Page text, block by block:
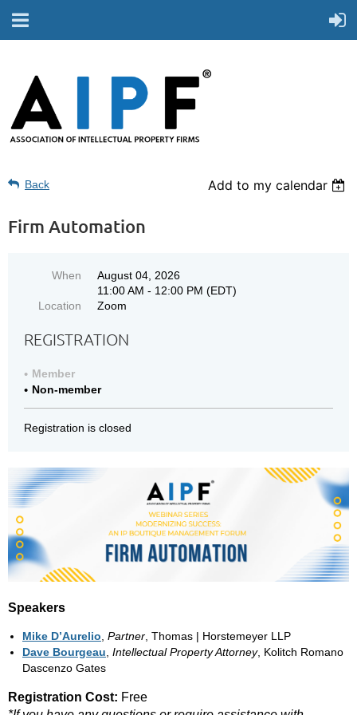
Back Add to my calendar
Firm Automation
When
August 04, 2026
11:00 AM - 12:00 PM (EDT)
Location
Zoom
REGISTRATION
Member
Non-member
Registration is closed
Speakers
Mike D’Aurelio, Partner, Thomas | Horstemeyer LLP
Dave Bourgeau, Intellectual Property Attorney, Kolitch Romano
Dascenzo Gates
Registration Cost: Free